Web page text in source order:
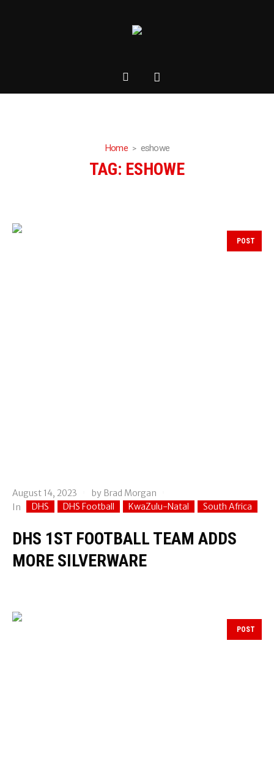
Home eshowe
TAG: ESHOWE
POST
August 14, 2023 by Brad Morgan
In
DHS DHS Football KwaZulu-Natal South Africa
DHS 1ST FOOTBALL TEAM ADDS
MORE SILVERWARE
POST